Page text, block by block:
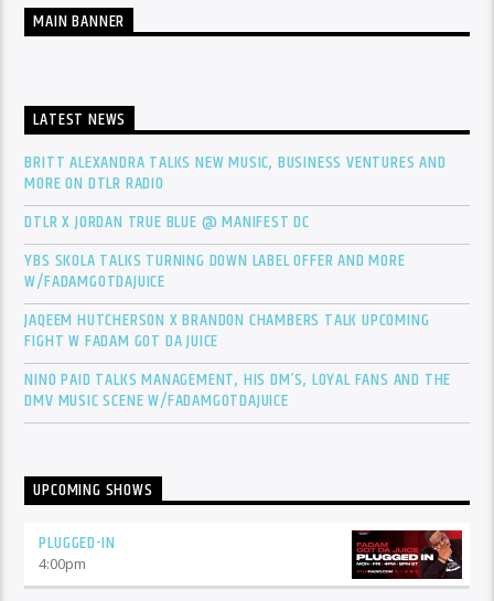
MAIN BANNER
LATEST NEWS
BRITT ALEXANDRA TALKS NEW MUSIC, BUSINESS VENTURES AND
MORE ON DTLR RADIO
DTLR X JORDAN TRUE BLUE @ MANIFEST DC
YBS SKOLA TALKS TURNING DOWN LABEL OFFER AND MORE
W/FADAMGOTDAJUICE
JAQEEM HUTCHERSON X BRANDON CHAMBERS TALK UPCOMING
FIGHT W FADAM GOT DA JUICE
NINO PAID TALKS MANAGEMENT, HIS DM’S, LOYAL FANS AND THE
DMV MUSIC SCENE W/FADAMGOTDAJUICE
UPCOMING SHOWS
PLUGGED-IN
4:00pm